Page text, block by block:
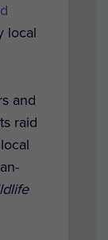
local
and
raid